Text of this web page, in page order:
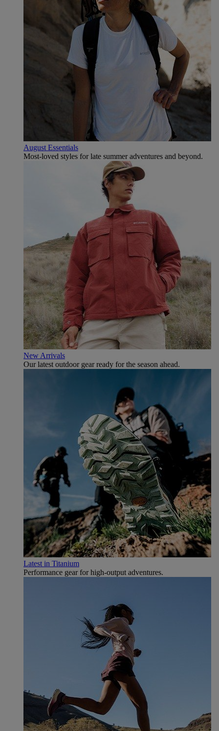
August Essentials
Most-loved styles for late summer adventures and beyond.
New Arrivals
Our latest outdoor gear ready for the season ahead.
Latest in Titanium
Performance gear for high‑output adventures.